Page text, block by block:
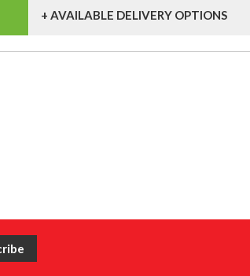
+ AVAILABLE DELIVERY OPTIONS